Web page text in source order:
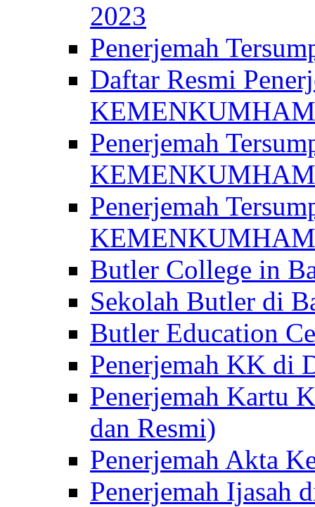
2023
Penerjemah
Daftar Resmi
KEMENKUMHAM
Penerjemah
Penerjemah
KEMENKUMHAM
Butler College in
Sekolah Butler di
Butler Education
Penerjemah KK di
Penerjemah Kartu
dan Resmi)
Penerjemah Akta
Penerjemah Ijasah